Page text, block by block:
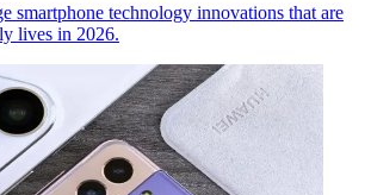
smartphone technology innovations that are
lives in 2026.